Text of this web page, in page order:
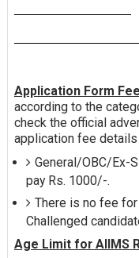
Application Form
according to the
check the official
application fee details
General/OBC/Ex-
pay Rs. 1000/-.
There is no fee
Challenged
Age Limit for AIIMS